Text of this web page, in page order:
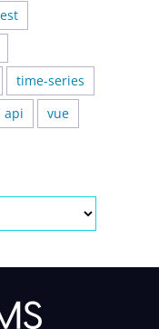
time-series
api vue